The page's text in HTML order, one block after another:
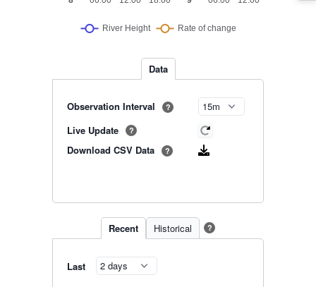
Data
Observation Interval ?
Live Update ?
Download CSV Data ?
Recent Historical ?
Last